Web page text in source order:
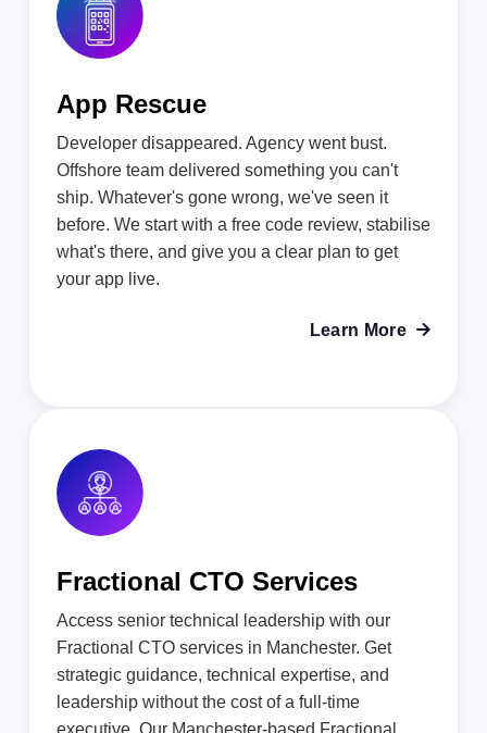
App Rescue
Developer disappeared. Agency went bust.
Offshore team delivered something you can't
ship. Whatever's gone wrong, we've seen it
before. We start with a free code review, stabilise
what's there, and give you a clear plan to get
your app live.
Learn More 
Fractional CTO Services
Access senior technical leadership with our
Fractional CTO services in Manchester. Get
strategic guidance, technical expertise, and
leadership without the cost of a full-time